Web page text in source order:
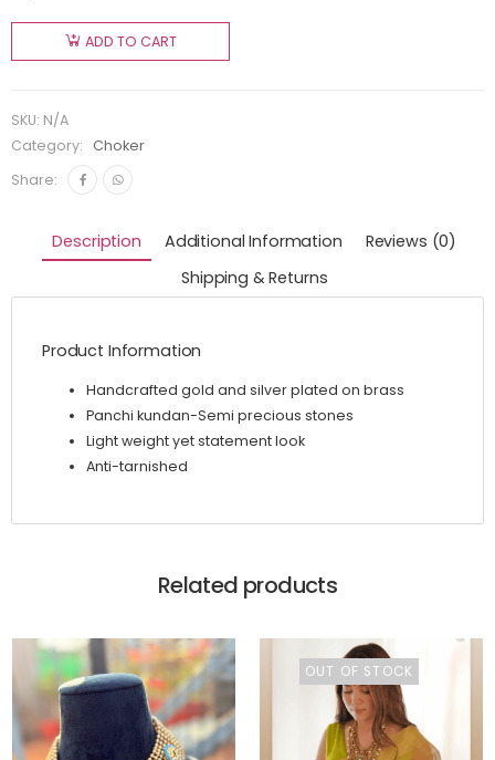
ADD TO CART
SKU: N/A
Category:
Choker
Share:
Description Additional Information
Reviews (0)
Shipping & Returns
Product Information
Handcrafted gold and silver plated on brass
Panchi kundan-Semi precious stones
Light weight yet statement look
Anti-tarnished
Related products
OUT OF STOCK